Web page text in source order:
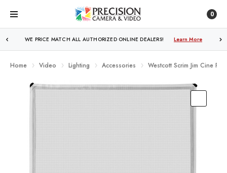
0
FREE SHIPPINGOVER $250! Learn More
Home Video Lighting Accessories Westcott Scrim Jim Cine